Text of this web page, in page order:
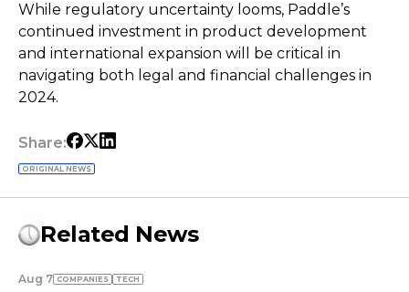
While regulatory uncertainty looms, Paddle’s
continued investment in product development
and international expansion will be critical in
navigating both legal and financial challenges in
2024.
Share:
ORIGINAL NEWS
Related News
Aug 7 COMPANIES TECH